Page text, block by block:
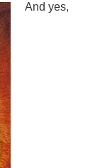
And yes,